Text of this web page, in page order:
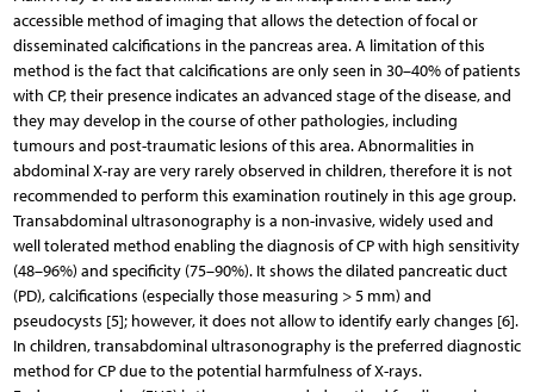
accessible method of imaging that allows the detection of focal or
disseminated calcifications in the pancreas area. A limitation of this
method is the fact that calcifications are only seen in 30–40% of patients
with CP, their presence indicates an advanced stage of the disease, and
they may develop in the course of other pathologies, including
tumours and post-traumatic lesions of this area. Abnormalities in
abdominal X-ray are very rarely observed in children, therefore it is not
recommended to perform this examination routinely in this age group.
Transabdominal ultrasonography is a non-invasive, widely used and
well tolerated method enabling the diagnosis of CP with high sensitivity
(48–96%) and specificity (75–90%). It shows the dilated pancreatic duct
(PD), calcifications (especially those measuring > 5 mm) and
pseudocysts [5]; however, it does not allow to identify early changes [6].
In children, transabdominal ultrasonography is the preferred diagnostic
method for CP due to the potential harmfulness of X-rays.